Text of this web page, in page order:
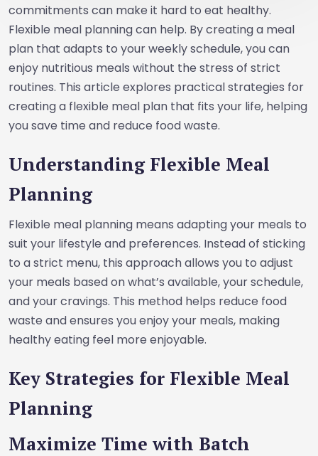
commitments can make it hard to eat healthy.
Flexible meal planning can help. By creating a meal
plan that adapts to your weekly schedule, you can
enjoy nutritious meals without the stress of strict
routines. This article explores practical strategies for
creating a flexible meal plan that fits your life, helping
you save time and reduce food waste.
Understanding Flexible Meal
Planning
Flexible meal planning means adapting your meals to
suit your lifestyle and preferences. Instead of sticking
to a strict menu, this approach allows you to adjust
your meals based on what’s available, your schedule,
and your cravings. This method helps reduce food
waste and ensures you enjoy your meals, making
healthy eating feel more enjoyable.
Key Strategies for Flexible Meal
Planning
Maximize Time with Batch